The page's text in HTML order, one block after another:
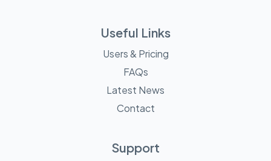
Useful Links
Users & Pricing
FAQs
Latest News
Contact
Support